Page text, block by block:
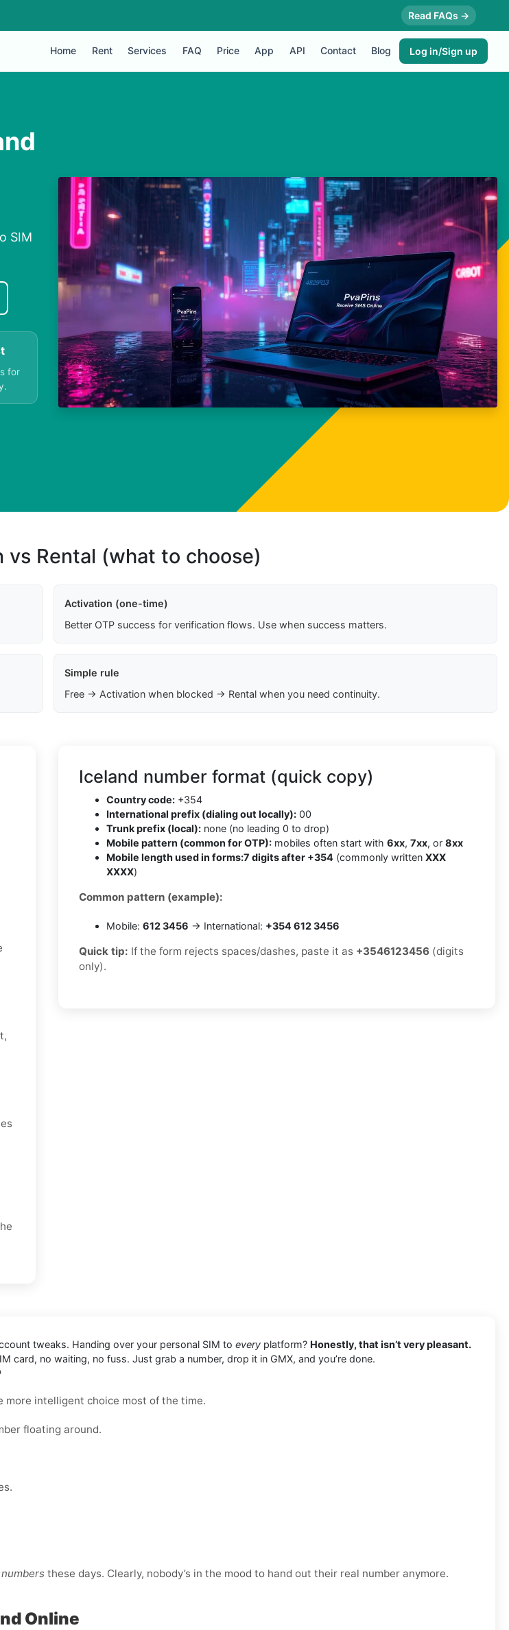
Read FAQs →
Home Rent Services FAQ Price App API Contact Blog Log in/Sign up
SIM
for
vs Rental (what to choose)
Activation (one-time)
Better OTP success for verification flows. Use when success matters.
Simple rule
Free → Activation when blocked → Rental when you need continuity.
Iceland number format (quick copy)
Country code: +354
International prefix (dialing out locally): 00
Trunk prefix (local): none (no leading 0 to drop)
Mobile pattern (common for OTP): mobiles often start with 6xx, 7xx, or 8xx
Mobile length used in forms:7 digits after +354 (commonly written XXX
XXXX)
Common pattern (example):
Mobile: 612 3456 → International: +354 612 3456
Quick tip: If the form rejects spaces/dashes, paste it as +3546123456 (digits
only).
tweaks. Handing over your personal SIM to every platform? Honestly, that isn’t very pleasant.
card, no waiting, no fuss. Just grab a number, drop it in GMX, and you’re done.
more intelligent choice most of the time.
floating around.
these days. Clearly, nobody’s in the mood to hand out their real number anymore.
Online